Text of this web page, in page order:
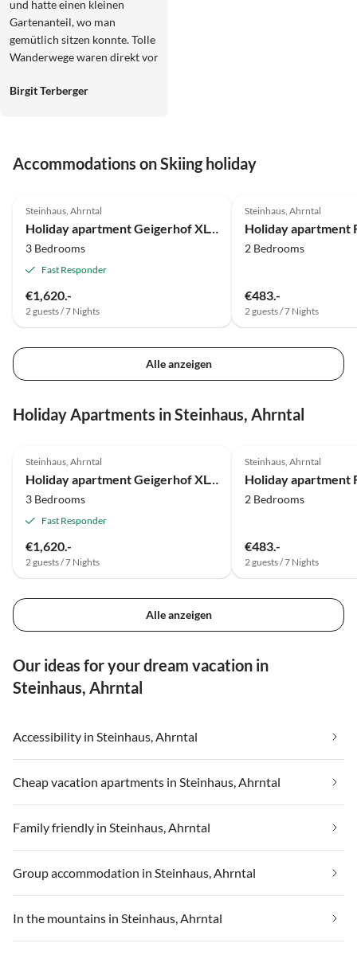
und hatte einen kleinen
Gartenanteil, wo man
gemütlich sitzen konnte. Tolle
Wanderwege waren direkt vor
Birgit Terberger
Accommodations on Skiing holiday
Steinhaus, Ahrntal
3 Bedrooms
Fast Responder
€1,620.-
2 guests / 7 Nights
Steinhaus, Ahrntal
2 Bedrooms
€483.-
2 guests / 7 Nights
Alle anzeigen
Holiday Apartments in Steinhaus, Ahrntal
Steinhaus, Ahrntal
Holiday apartment Geigerhof XL-Appartement
3 Bedrooms
Fast Responder
€1,620.-
2 guests / 7 Nights
Steinhaus, Ahrntal
2 Bedrooms
€483.-
2 guests / 7 Nights
Alle anzeigen
Our ideas for your dream vacation in
Steinhaus, Ahrntal
Accessibility in Steinhaus, Ahrntal
Cheap vacation apartments in Steinhaus, Ahrntal
Family friendly in Steinhaus, Ahrntal
Group accommodation in Steinhaus, Ahrntal
In the mountains in Steinhaus, Ahrntal